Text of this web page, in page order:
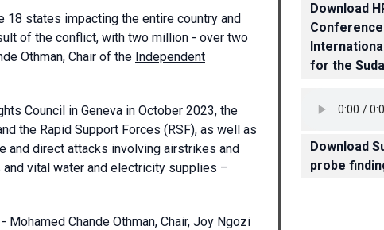
18 states impacting the entire country and
of the conflict, with two million - over two
Othman, Chair of the Independent
Council in Geneva in October 2023, the
the Rapid Support Forces (RSF), as well as
direct attacks involving airstrikes and
vital water and electricity supplies –
Chande Othman, Chair, Joy Ngozi
Download
for the
Download
probe